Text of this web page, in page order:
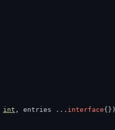
int , entries ... interface{})